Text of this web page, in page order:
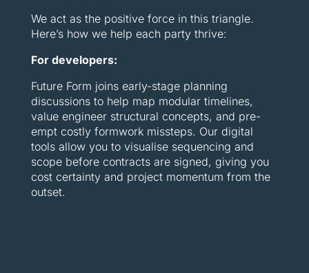
We act as the positive force in this triangle.
Here’s how we help each party thrive:
For developers:
Future Form joins early-stage planning
discussions to help map modular timelines,
value engineer structural concepts, and pre-
empt costly formwork missteps. Our digital
tools allow you to visualise sequencing and
scope before contracts are signed, giving you
cost certainty and project momentum from the
outset.